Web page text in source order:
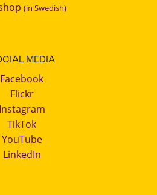
(in Swedish)
MEDIA
Facebook
Flickr
Instagram
TikTok
YouTube
LinkedIn